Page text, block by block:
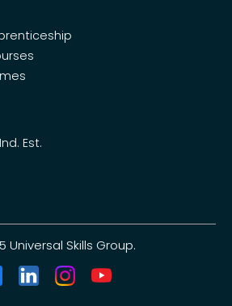
Est.
Universal Skills Group.